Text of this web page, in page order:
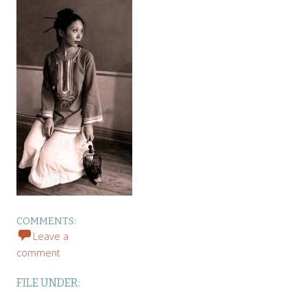
COMMENTS:
Leave a
comment
FILE UNDER: